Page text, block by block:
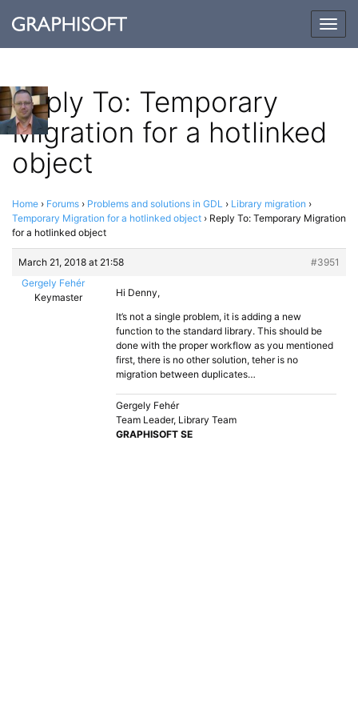
Reply To: Temporary
Migration for a hotlinked
object
Home › Forums › Problems and solutions in GDL › Library migration ›
Temporary Migration for a hotlinked object › Reply To: Temporary Migration
for a hotlinked object
March 21, 2018 at 21:58
#3951
Gergely Fehér
Keymaster
Hi Denny,
It’s not a single problem, it is adding a new
function to the standard library. This should be
done with the proper workflow as you mentioned
first, there is no other solution, teher is no
migration between duplicates…
Gergely Fehér
Team Leader, Library Team
GRAPHISOFT SE